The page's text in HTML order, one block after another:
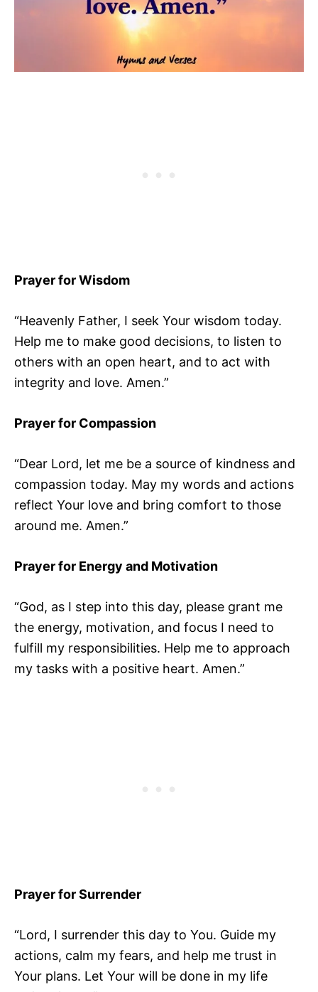
Prayer for Wisdom
“Heavenly Father, I seek Your wisdom today.
Help me to make good decisions, to listen to
others with an open heart, and to act with
integrity and love. Amen.”
Prayer for Compassion
“Dear Lord, let me be a source of kindness and
compassion today. May my words and actions
reflect Your love and bring comfort to those
around me. Amen.”
Prayer for Energy and Motivation
“God, as I step into this day, please grant me
the energy, motivation, and focus I need to
fulfill my responsibilities. Help me to approach
my tasks with a positive heart. Amen.”
Prayer for Surrender
“Lord, I surrender this day to You. Guide my
actions, calm my fears, and help me trust in
Your plans. Let Your will be done in my life